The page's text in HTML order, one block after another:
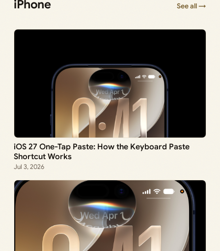
iPhone See all →
iOS 27 One-Tap Paste: How the Keyboard Paste
Shortcut Works
Jul 3, 2026